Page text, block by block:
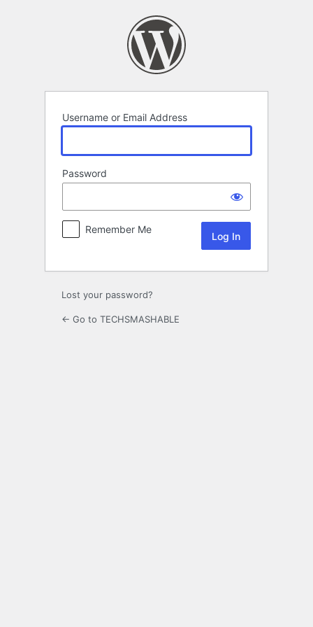
Username or Email Address
Password
Remember Me
Lost your password?
← Go to TECHSMASHABLE